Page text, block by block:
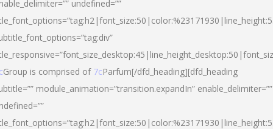
undefined=””
Group is comprised of 7cParfum[/dfd_heading][dfd_heading
module_animation=”transition.expandIn” enable_delimiter=””